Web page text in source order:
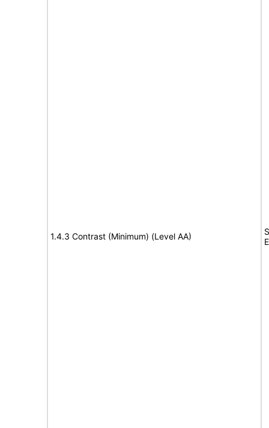
1.4.3 Contrast (Minimum) (Level AA)